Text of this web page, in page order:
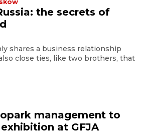
the secrets of
shares a business relationship
close ties, like two brothers, that
management to
at GFJA